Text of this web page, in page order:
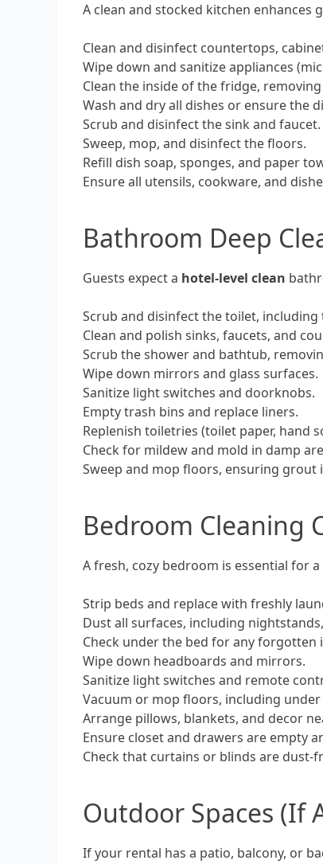
A clean and stocked kitchen enhances
Clean and disinfect countertops,
Wipe down and sanitize appliances
Clean the inside of the fridge,
Wash and dry all dishes or ensure the
Scrub and disinfect the sink and faucet.
Sweep, mop, and disinfect the floors.
Refill dish soap, sponges, and paper
Ensure all utensils, cookware, and
Bathroom Deep
Guests expect a hotel-level clean
Scrub and disinfect the toilet, including
Clean and polish sinks, faucets, and
Scrub the shower and bathtub,
Wipe down mirrors and glass surfaces.
Sanitize light switches and doorknobs.
Empty trash bins and replace liners.
Replenish toiletries (toilet paper, hand
Check for mildew and mold in damp
Sweep and mop floors, ensuring grout
Bedroom Cleaning
A fresh, cozy bedroom is essential for a
Strip beds and replace with freshly
Dust all surfaces, including
Check under the bed for any forgotten
Wipe down headboards and mirrors.
Sanitize light switches and remote
Vacuum or mop floors, including
Arrange pillows, blankets, and decor
Ensure closet and drawers are empty
Check that curtains or blinds are dust-
Outdoor Spaces (If
If your rental has a patio, balcony, or